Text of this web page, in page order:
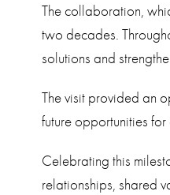
The collaboration,
two decades.
solutions and
The visit provided an
future opportunities
Celebrating this
relationships, shared